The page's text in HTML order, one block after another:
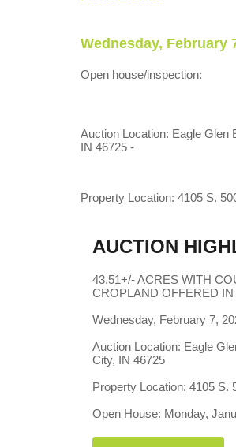
Wednesday, February
Open house/inspection:
Auction Location: Eagle Glen
IN 46725 -
Property Location: 4105 S.
AUCTION
43.51+/- ACRES WITH
CROPLAND OFFERED
Wednesday, February 7,
Auction Location: Eagle
City, IN 46725
Property Location: 4105 S.
Open House: Monday,